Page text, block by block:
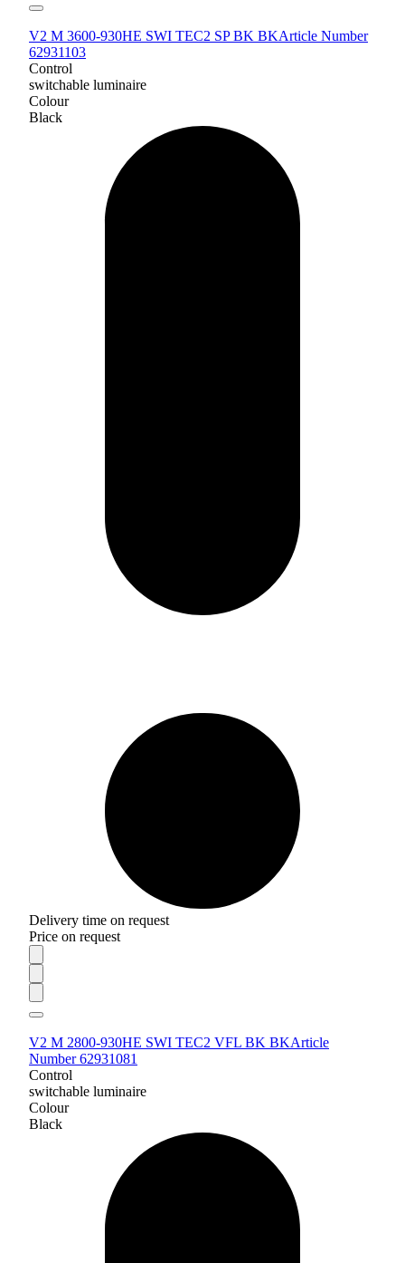
V2 M 3600-930HE SWI TEC2 SP BK BKArticle Number
62931103
Control
switchable luminaire
Colour
Black
Delivery time on request
Price on request
V2 M 2800-930HE SWI TEC2 VFL BK BKArticle
Number 62931081
Control
switchable luminaire
Colour
Black